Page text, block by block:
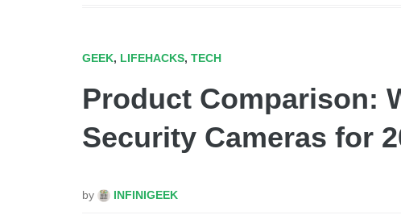
GEEK, LIFEHACKS, TECH
Product Comparison:
Security Cameras for
by INFINIGEEK